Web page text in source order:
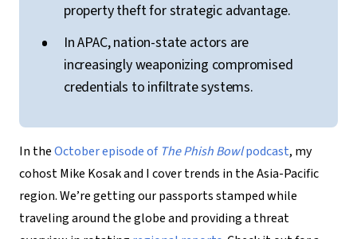
property theft for strategic advantage.
In APAC, nation-state actors are
increasingly weaponizing compromised
credentials to infiltrate systems.
In theOctober episode of The Phish Bowlpodcast, my
cohost Mike Kosak and I cover trends in the Asia-Pacific
region. We’re getting our passports stamped while
traveling around the globe and providing a threat